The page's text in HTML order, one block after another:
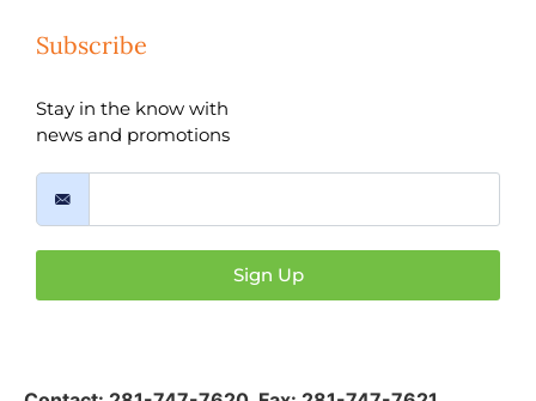
Subscribe
Stay in the know with
news and promotions
Sign Up